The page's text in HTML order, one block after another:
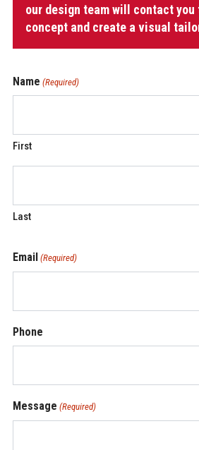
Zipper
quantity
our design team will contact you
concept and create a visual
Name (Required)
First
Last
Email (Required)
Phone
Message (Required)